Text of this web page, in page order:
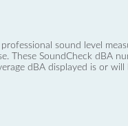
sound level
These SoundCheck dBA
dBA displayed is or